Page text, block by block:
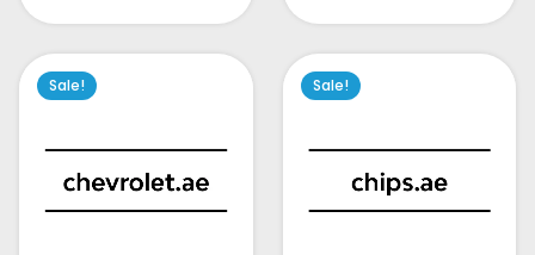
Sale! Sale!